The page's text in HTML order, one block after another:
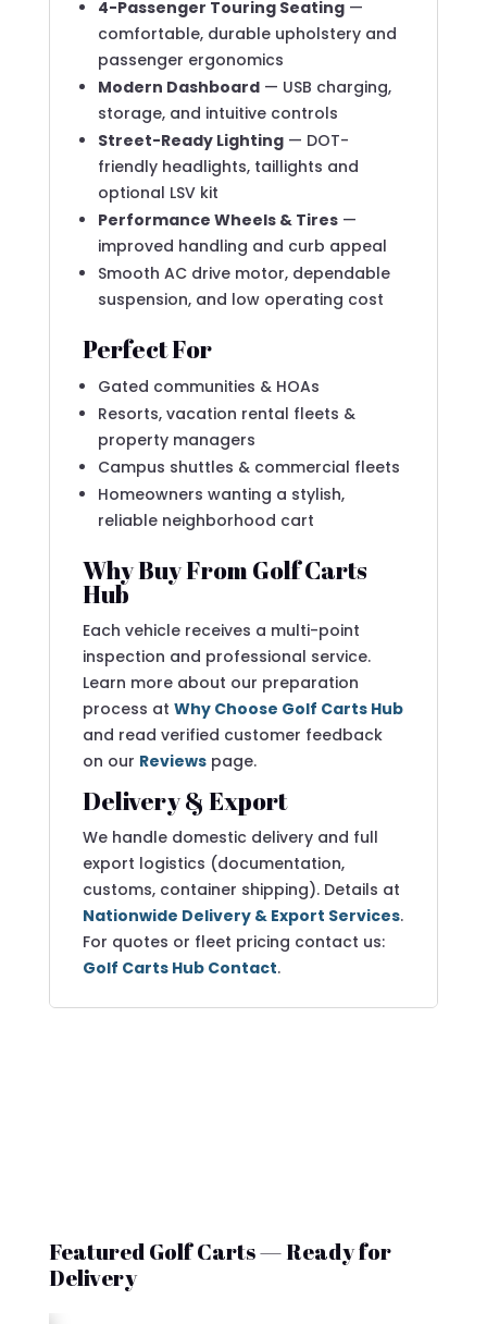
4-Passenger Touring Seating—
comfortable, durable upholstery and
passenger ergonomics
Modern Dashboard— USB charging,
storage, and intuitive controls
Street-Ready Lighting— DOT-
friendly headlights, taillights and
optional LSV kit
Performance Wheels & Tires—
improved handling and curb appeal
Smooth AC drive motor, dependable
suspension, and low operating cost
Perfect For
Gated communities & HOAs
Resorts, vacation rental fleets &
property managers
Campus shuttles & commercial fleets
Homeowners wanting a stylish,
reliable neighborhood cart
Why Buy From Golf Carts
Hub
Each vehicle receives a multi-point
inspection and professional service.
Learn more about our preparation
process at Why Choose Golf Carts Hub
and read verified customer feedback
on our Reviewspage.
Delivery & Export
We handle domestic delivery and full
export logistics (documentation,
customs, container shipping). Details at
Nationwide Delivery & Export Services.
For quotes or fleet pricing contact us:
Golf Carts Hub Contact.
Featured Golf Carts — Ready for
Delivery